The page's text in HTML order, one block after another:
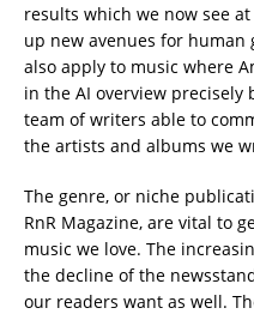
results which we now see
up new avenues for
also apply to music where
in the AI overview precisely
team of writers able to
the artists and albums we
The genre, or niche
RnR Magazine, are vital to
music we love. The
the decline of the
our readers want as well.